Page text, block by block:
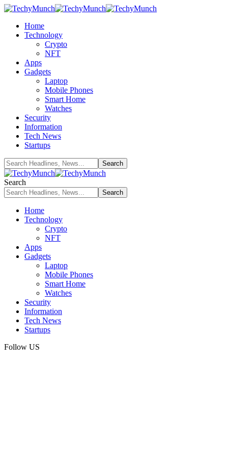
Home
Technology
Crypto
NFT
Apps
Gadgets
Laptop
Mobile Phones
Smart Home
Watches
Security
Information
Tech News
Startups
Search
Home
Technology
Crypto
NFT
Apps
Gadgets
Laptop
Mobile Phones
Smart Home
Watches
Security
Information
Tech News
Startups
Follow US